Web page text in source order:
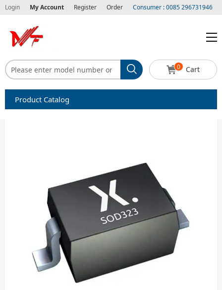
Login My Account Register Order Consumer : 0085 296731946
0 Cart
Product Catalog
Diode-Rectifier-Array
Integrated Circuits-IC
Sensors - Transmitters
transistor-fet-mosfet-array